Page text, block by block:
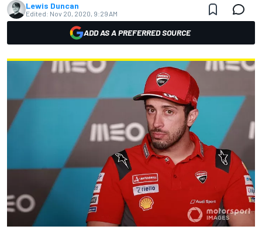
Lewis Duncan
Edited: Nov 20, 2020, 9:29 AM
ADD AS A PREFERRED SOURCE